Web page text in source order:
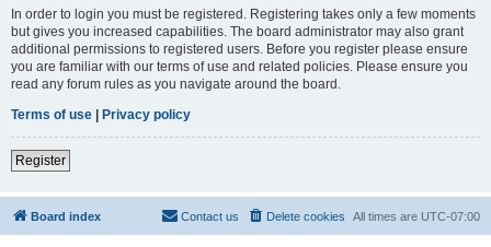
In order to login you must be registered. Registering takes only a few moments
but gives you increased capabilities. The board administrator may also grant
additional permissions to registered users. Before you register please ensure
you are familiar with our terms of use and related policies. Please ensure you
read any forum rules as you navigate around the board.
Terms of use | Privacy policy
Register
Board index All times are UTC-07:00
Delete cookies
Contact us